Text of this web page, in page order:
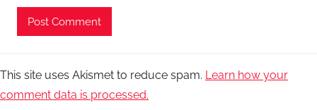
This site uses Akismet to reduce spam. Learn how your
comment data is processed.